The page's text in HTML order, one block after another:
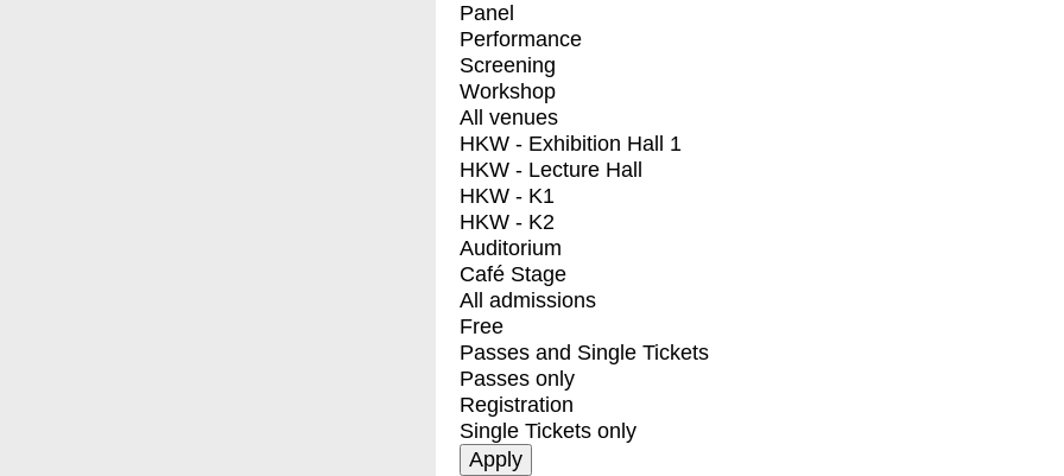
Panel
Performance
Screening
Workshop
All venues
HKW - Exhibition Hall 1
HKW - Lecture Hall
HKW - K1
HKW - K2
Auditorium
Café Stage
All admissions
Free
Passes and Single Tickets
Passes only
Registration
Single Tickets only